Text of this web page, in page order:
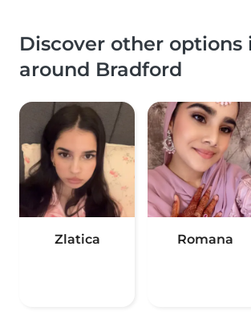
Discover other options
around Bradford
Zlatica Romana